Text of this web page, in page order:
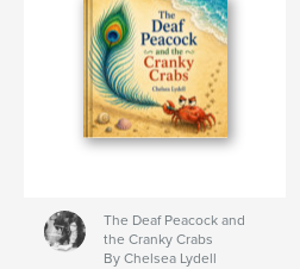
The Deaf Peacock and
the Cranky Crabs
By Chelsea Lydell